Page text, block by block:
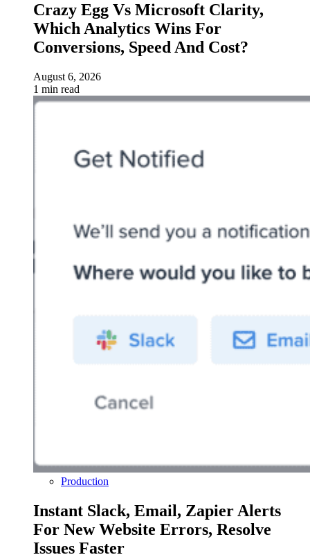
Crazy Egg Vs Microsoft Clarity,
Which Analytics Wins For
Conversions, Speed And Cost?
August 6, 2026
1 min read
Production
Instant Slack, Email, Zapier Alerts
For New Website Errors, Resolve
Issues Faster